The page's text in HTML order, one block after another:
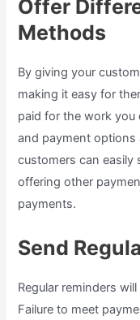
Offer
Methods
By giving your
making it easy for
paid for the work you
and payment options
customers can easily
offering other
payments.
Send
Regular reminders
Failure to meet